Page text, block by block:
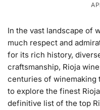
In the vast landscape of
much respect and
for its rich history,
craftsmanship, Rioja
centuries of winemaking
to explore the finest
definitive list of the top